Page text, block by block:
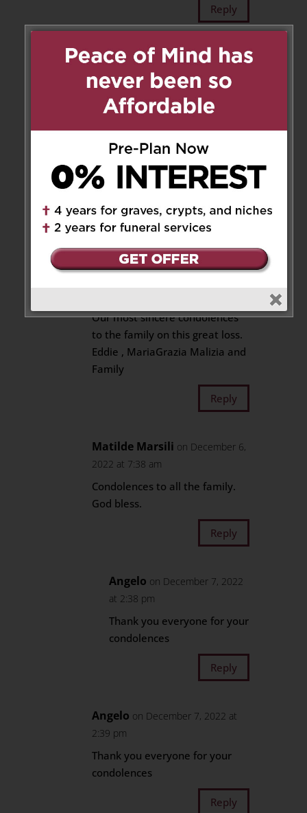
Reply
Carla Guilmette
on December
5, 2022 at 5:20 pm
My deepest condolences to you
all. Zia was a wonderful woman.
Always so happy and so
welcoming when we stayed.
With her and Zio when we
visited Canada. RIP Zia Maria🙏
Reply
Maria Grazia Malizia
Our most sincere condolences
to the family on this great loss.
Eddie , MariaGrazia Malizia and
Family
Reply
Matilde Marsili on December 6,
2022 at 7:38 am
Condolences to all the family.
God bless.
Reply
Angelo on December 7, 2022
at 2:38 pm
Thank you everyone for your
condolences
Reply
Angelo on December 7, 2022 at
2:39 pm
Thank you everyone for your
condolences
Reply